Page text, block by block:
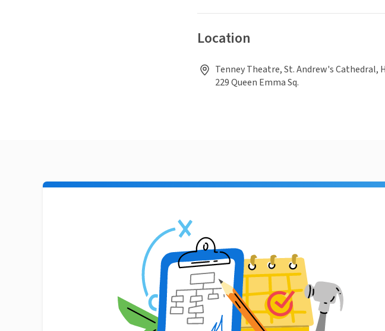
Location
Tenney Theatre, St. Andrew's Cathedral,
229 Queen Emma Sq.